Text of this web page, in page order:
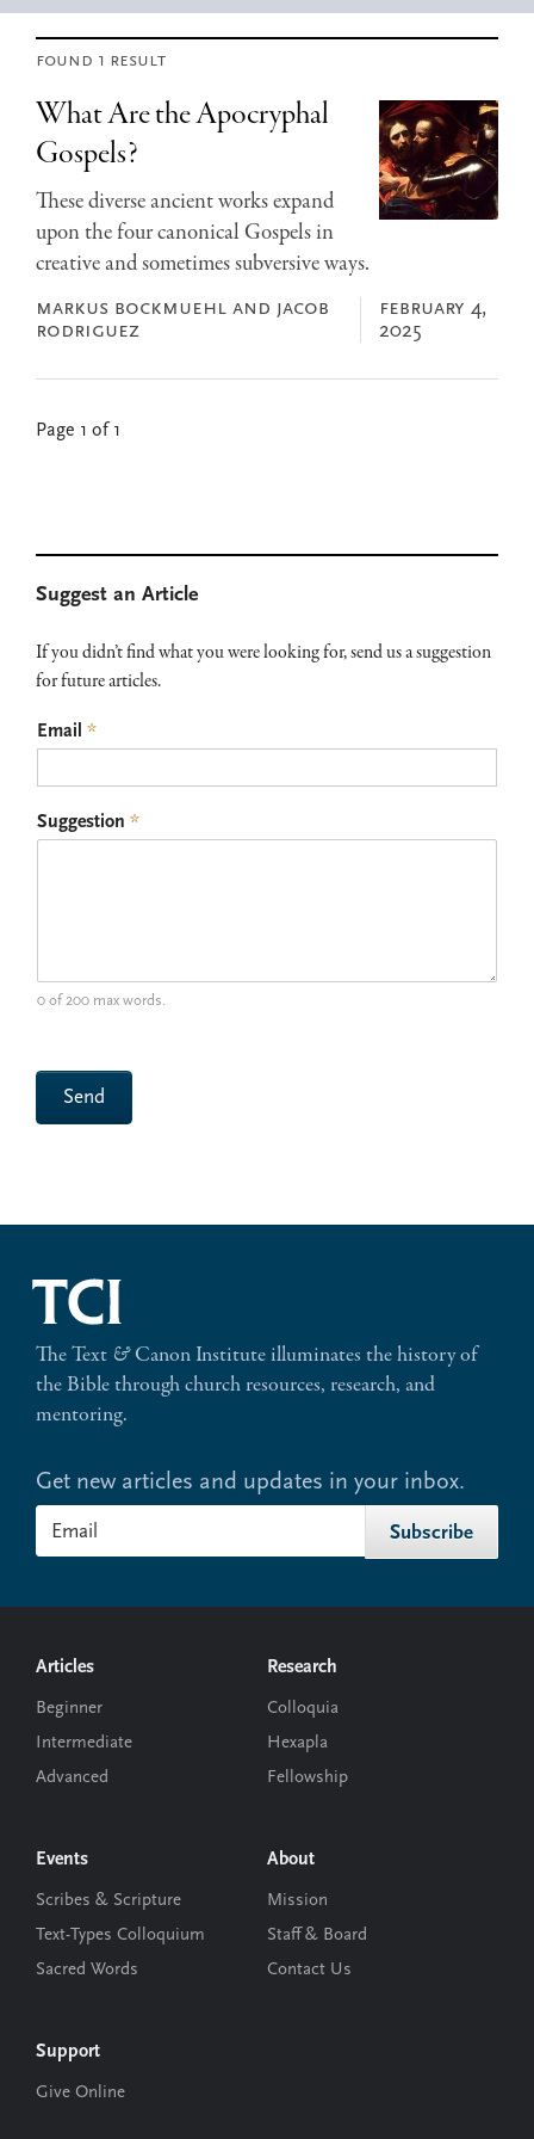
found 1 result
What Are the Apocryphal
Gospels?
These diverse ancient works expand
upon the four canonical Gospels in
creative and sometimes subversive ways.
markus bockmuehl and jacob
rodriguez
february 4,
2025
Page 1 of 1
Sidebar
Suggest an Article
If you didn’t find what you were looking for, send us a suggestion
for future articles.
Email *
Suggestion *
0 of 200 max words.
Send
The Text &Canon Institute illuminates the history of
the Bible through church resources, research, and
mentoring.
Get new articles and updates in your inbox.
Footer
Articles
Beginner
Intermediate
Advanced
Research
Colloquia
Hexapla
Fellowship
Events
Scribes & Scripture
Text-Types Colloquium
Sacred Words
About
Mission
Staff & Board
Contact Us
Support
Give Online